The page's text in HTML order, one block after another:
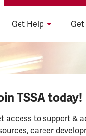
Get Help Get
TSSA today!
access to support &
career